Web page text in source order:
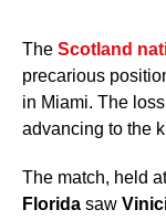
The Scotland
precarious
in Miami. The
advancing to the
The match, held
Florida saw